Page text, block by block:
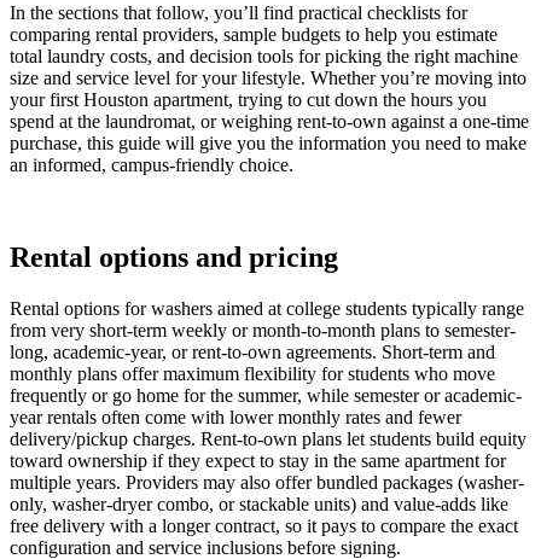
In the sections that follow, you’ll find practical checklists for
comparing rental providers, sample budgets to help you estimate
total laundry costs, and decision tools for picking the right machine
size and service level for your lifestyle. Whether you’re moving into
your first Houston apartment, trying to cut down the hours you
spend at the laundromat, or weighing rent-to-own against a one-time
purchase, this guide will give you the information you need to make
an informed, campus-friendly choice.
Rental options and pricing
Rental options for washers aimed at college students typically range
from very short-term weekly or month-to-month plans to semester-
long, academic-year, or rent-to-own agreements. Short-term and
monthly plans offer maximum flexibility for students who move
frequently or go home for the summer, while semester or academic-
year rentals often come with lower monthly rates and fewer
delivery/pickup charges. Rent-to-own plans let students build equity
toward ownership if they expect to stay in the same apartment for
multiple years. Providers may also offer bundled packages (washer-
only, washer-dryer combo, or stackable units) and value-adds like
free delivery with a longer contract, so it pays to compare the exact
configuration and service inclusions before signing.